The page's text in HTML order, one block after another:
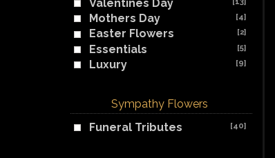
Valentines Day
Mothers Day [4]
Easter Flowers [2]
Essentials [5]
Luxury [9]
Sympathy Flowers
Funeral Tributes
[40]